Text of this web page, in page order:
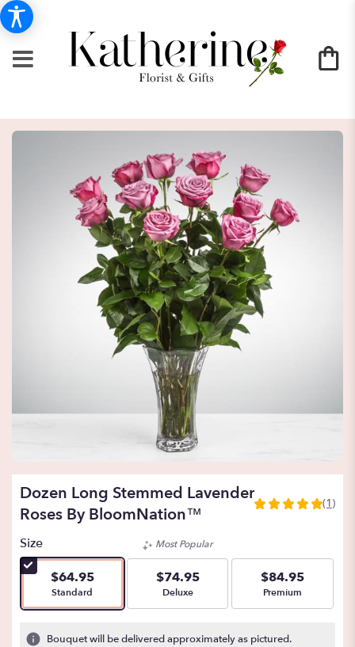
Dozen Long Stemmed Lavender
Roses By BloomNation™
5
5
stars
based
on
ratings.
(1)
Size
$64.95
Arrangement size
Standard
Most Popular
$74.95
Arrangement size
Deluxe
$84.95
Arrangement size
Premium
Bouquet will be delivered approximately as pictured.